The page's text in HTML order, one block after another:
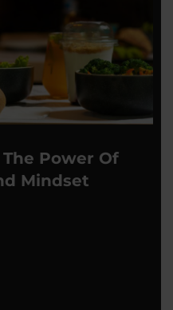
Power Of
Mindset